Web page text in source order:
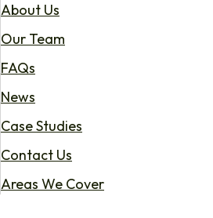
About Us
Our Team
FAQs
News
Case Studies
Contact Us
Areas We Cover